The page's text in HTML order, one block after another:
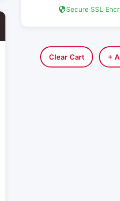
Secure SSL
Clear Cart +